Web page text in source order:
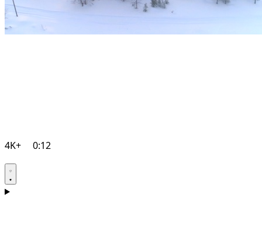
4K+ 0:12